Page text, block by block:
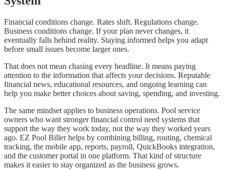
Financial conditions change. Rates shift. Regulations change.
Business conditions change. If your plan never changes, it
eventually falls behind reality. Staying informed helps you adapt
before small issues become larger ones.
That does not mean chasing every headline. It means paying
attention to the information that affects your decisions. Reputable
financial news, educational resources, and ongoing learning can
help you make better choices about saving, spending, and investing.
The same mindset applies to business operations. Pool service
owners who want stronger financial control need systems that
support the way they work today, not the way they worked years
ago. EZ Pool Biller helps by combining billing, routing, chemical
tracking, the mobile app, reports, payroll, QuickBooks integration,
and the customer portal in one platform. That kind of structure
makes it easier to stay organized as the business grows.